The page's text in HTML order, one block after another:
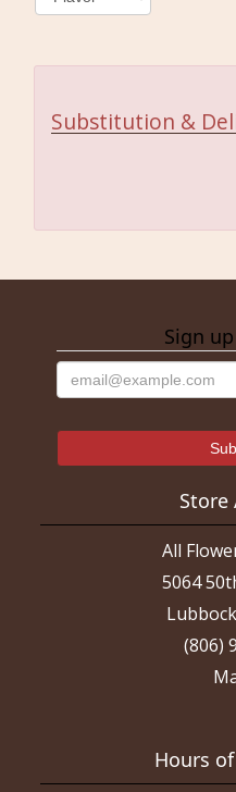
Substitution &
Sign
Store
All
5064
(806)
Hours